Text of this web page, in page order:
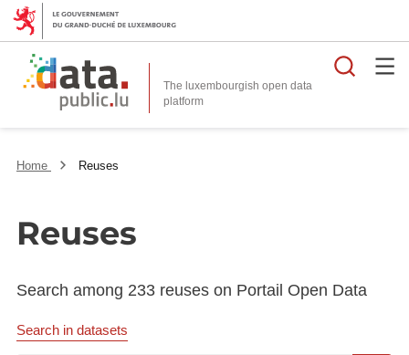
The luxembourgish open data
platform
Home Reuses
Reuses
Search among 233 reuses on Portail Open Data
Search in datasets